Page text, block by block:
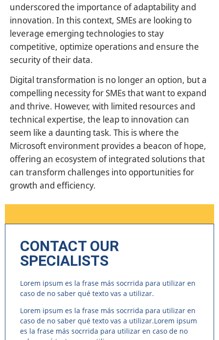
underscored the importance of adaptability and
innovation. In this context, SMEs are looking to
leverage emerging technologies to stay
competitive, optimize operations and ensure the
security of their data.
Digital transformation is no longer an option, but a
compelling necessity for SMEs that want to expand
and thrive. However, with limited resources and
technical expertise, the leap to innovation can
seem like a daunting task. This is where the
Microsoft environment provides a beacon of hope,
offering an ecosystem of integrated solutions that
can transform challenges into opportunities for
growth and efficiency.
CONTACT OUR
SPECIALISTS
Lorem ipsum es la frase más socrrida para utilizar en
caso de no saber qué texto vas a utilizar.
Lorem ipsum es la frase más socrrida para utilizar en
caso de no saber qué texto vas a utilizar.Lorem ipsum
es la frase más socrrida para utilizar en caso de no